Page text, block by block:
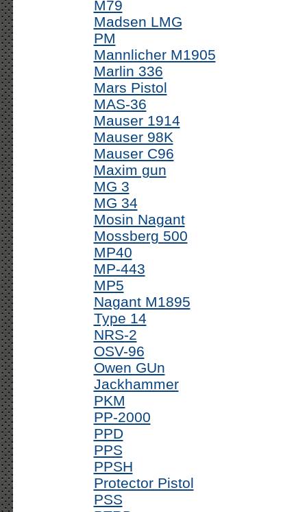
M79
Madsen LMG
PM
Mannlicher M1905
Marlin 336
Mars Pistol
MAS-36
Mauser 1914
Mauser 98K
Mauser C96
Maxim gun
MG 3
MG 34
Mosin Nagant
Mossberg 500
MP40
MP-443
MP5
Nagant M1895
Type 14
NRS-2
OSV-96
Owen GUn
Jackhammer
PKM
PP-2000
PPD
PPS
PPSH
Protector Pistol
PSS